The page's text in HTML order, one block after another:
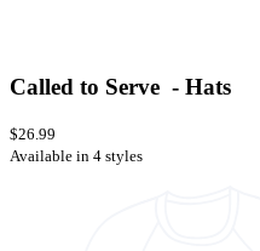
Called to Serve - Hats
$26.99
Available in 4 styles